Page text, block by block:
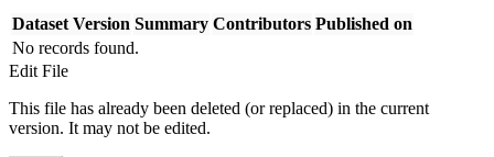
Dataset Version Summary Contributors Published on
No records found.
Edit File
This file has already been deleted (or replaced) in the current
version. It may not be edited.